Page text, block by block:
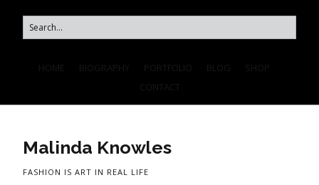
Malinda Knowles
FASHION IS ART IN REAL LIFE